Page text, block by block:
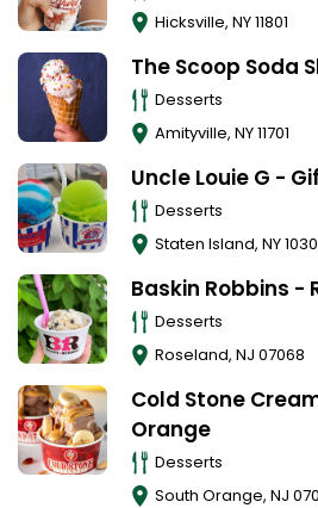
Hicksville, NY11801
The Scoop Soda
Desserts
Amityville, NY11701
Uncle Louie G -
Desserts
Staten Island, NY
Baskin Robbins -
Desserts
Roseland, NJ 07068
Cold Stone
Orange
Desserts
South Orange, NJ